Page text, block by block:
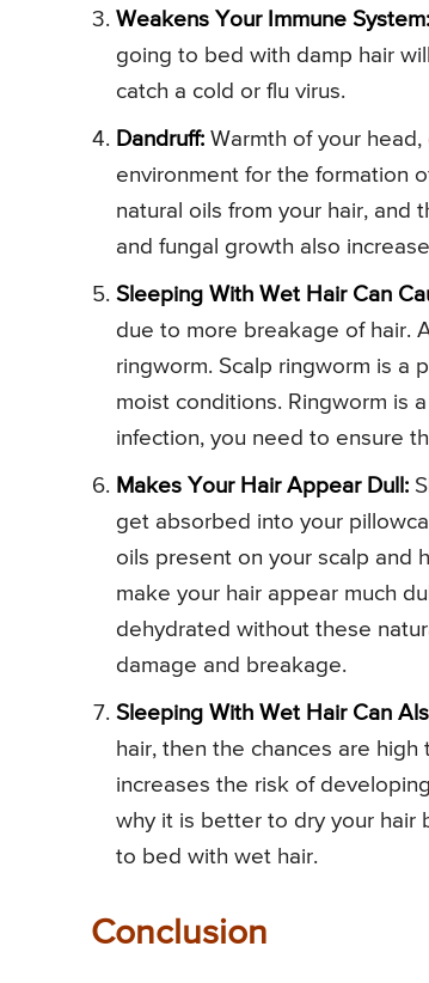
Weakens Your Immune System:
going to bed with damp hair
catch a cold or flu virus.
Dandruff: Warmth of your
environment for the formation
natural oils from your hair, and
and fungal growth also
Sleeping With Wet Hair Can
due to more breakage of hair.
ringworm. Scalp ringworm is a
moist conditions. Ringworm is
infection, you need to ensure
Makes Your Hair Appear Dull:
get absorbed into your
oils present on your scalp and
make your hair appear much
dehydrated without these
damage and breakage.
Sleeping With Wet Hair Can
hair, then the chances are
increases the risk of
why it is better to dry your hair
to bed with wet hair.
Conclusion